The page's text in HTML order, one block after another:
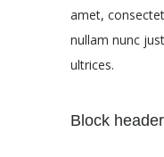
amet,
nullam nunc
ultrices.
Block header